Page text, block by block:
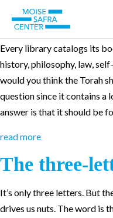
Parashat
Every library catalogs its
history, philosophy, law,
would you think the Torah
question since it contains a
answer is that it should be
read more
The three-
It’s only three letters. But
drives us nuts. The word is